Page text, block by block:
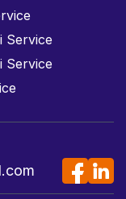
Service
Service